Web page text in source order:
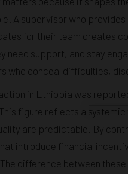
A supervisor who
for their team creates
need support, and stay
who conceal difficulties,
in Ethiopia was
figure reflects a
are predictable. By
introduce financial
difference between